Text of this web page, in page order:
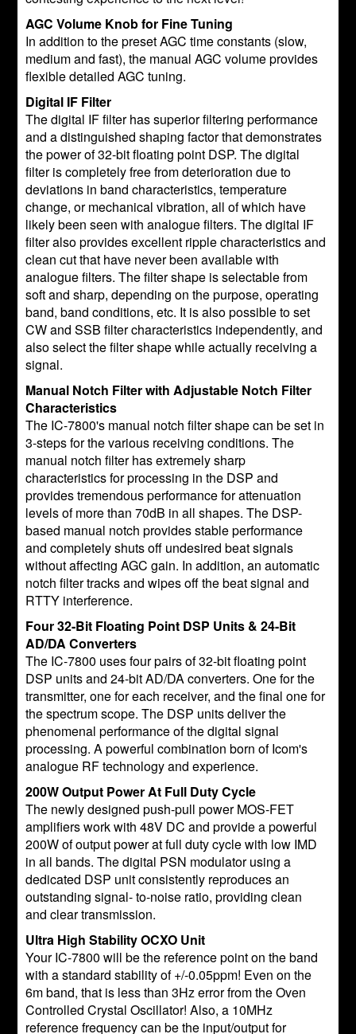
AGC Volume Knob for Fine Tuning
In addition to the preset AGC time constants (slow,
medium and fast), the manual AGC volume provides
flexible detailed AGC tuning.
Digital IF Filter
The digital IF filter has superior filtering performance
and a distinguished shaping factor that demonstrates
the power of 32-bit floating point DSP. The digital
filter is completely free from deterioration due to
deviations in band characteristics, temperature
change, or mechanical vibration, all of which have
likely been seen with analogue filters. The digital IF
filter also provides excellent ripple characteristics and
clean cut that have never been available with
analogue filters. The filter shape is selectable from
soft and sharp, depending on the purpose, operating
band, band conditions, etc. It is also possible to set
CW and SSB filter characteristics independently, and
also select the filter shape while actually receiving a
signal.
Manual Notch Filter with Adjustable Notch Filter
Characteristics
The IC-7800's manual notch filter shape can be set in
3-steps for the various receiving conditions. The
manual notch filter has extremely sharp
characteristics for processing in the DSP and
provides tremendous performance for attenuation
levels of more than 70dB in all shapes. The DSP-
based manual notch provides stable performance
and completely shuts off undesired beat signals
without affecting AGC gain. In addition, an automatic
notch filter tracks and wipes off the beat signal and
RTTY interference.
Four 32-Bit Floating Point DSP Units & 24-Bit
AD/DA Converters
The IC-7800 uses four pairs of 32-bit floating point
DSP units and 24-bit AD/DA converters. One for the
transmitter, one for each receiver, and the final one for
the spectrum scope. The DSP units deliver the
phenomenal performance of the digital signal
processing. A powerful combination born of Icom's
analogue RF technology and experience.
200W Output Power At Full Duty Cycle
The newly designed push-pull power MOS-FET
amplifiers work with 48V DC and provide a powerful
200W of output power at full duty cycle with low IMD
in all bands. The digital PSN modulator using a
dedicated DSP unit consistently reproduces an
outstanding signal- to-noise ratio, providing clean
and clear transmission.
Ultra High Stability OCXO Unit
Your IC-7800 will be the reference point on the band
with a standard stability of +/-0.05ppm! Even on the
6m band, that is less than 3Hz error from the Oven
Controlled Crystal Oscillator! Also, a 10MHz
reference frequency can be the input/output for